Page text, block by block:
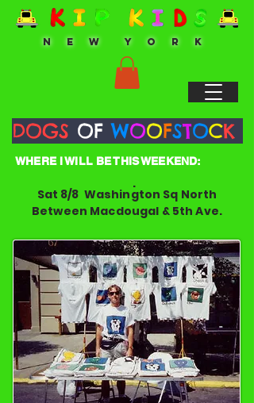
N E W Y O R K
DOGS OF WOOFSTOCK
WHERE I WILL BE THIS WEEKEND:
.
Sat 8/8 Washington Sq North
Between Macdougal & 5th Ave.